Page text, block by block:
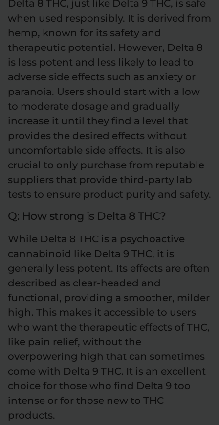
Delta 8 THC, just like Delta 9 THC, is safe
when used responsibly. It is derived from
hemp, known for its safety and
therapeutic potential. However, Delta 8
is less potent and less likely to lead to
adverse side effects such as anxiety or
paranoia. Users should start with a low
to moderate dosage and gradually
increase it until they find a level that
provides the desired effects without
uncomfortable side effects. It is also
crucial to only purchase from reputable
suppliers that provide third-party lab
tests to ensure product purity and safety.
Q: How strong is Delta 8 THC?
While Delta 8 THC is a psychoactive
cannabinoid like Delta 9 THC, it is
generally less potent. Its effects are often
described as clear-headed and
functional, providing a smoother, milder
high. This makes it accessible to users
who want the therapeutic effects of THC,
like pain relief, without the
overpowering high that can sometimes
come with Delta 9 THC. It is an excellent
choice for those who find Delta 9 too
intense or for those new to THC
products.